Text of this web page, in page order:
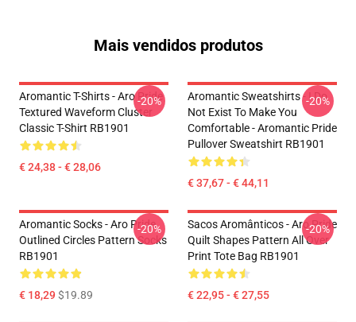
Mais vendidos produtos
Aromantic T-Shirts - Aro Pride
Textured Waveform Cluster
Classic T-Shirt RB1901
€ 24,38 - € 28,06
-20%
Aromantic Sweatshirts - I Do
Not Exist To Make You
Comfortable - Aromantic Pride
Pullover Sweatshirt RB1901
€ 37,67 - € 44,11
-20%
Aromantic Socks - Aro Pride
Outlined Circles Pattern Socks
RB1901
€ 18,29$19.89
-20%
Sacos Aromânticos - Aro Pride
Quilt Shapes Pattern All Over
Print Tote Bag RB1901
€ 22,95 - € 27,55
-20%